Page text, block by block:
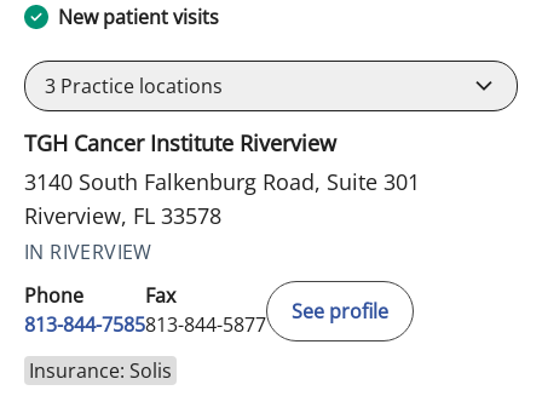
New patient visits
3 Practice locations
TGH Cancer Institute Riverview
3140 South Falkenburg Road, Suite 301
Riverview, FL 33578
IN RIVERVIEW
Phone
813-844-7585
Fax
813-844-5877
See profile
Insurance: Solis